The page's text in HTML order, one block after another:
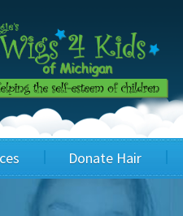
Donate Hair